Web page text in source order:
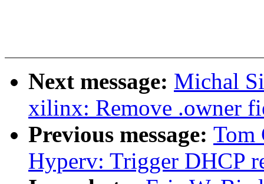
Next message: Michal
xilinx: Remove .owner
Previous message: Tom
Hyperv: Trigger DHCP